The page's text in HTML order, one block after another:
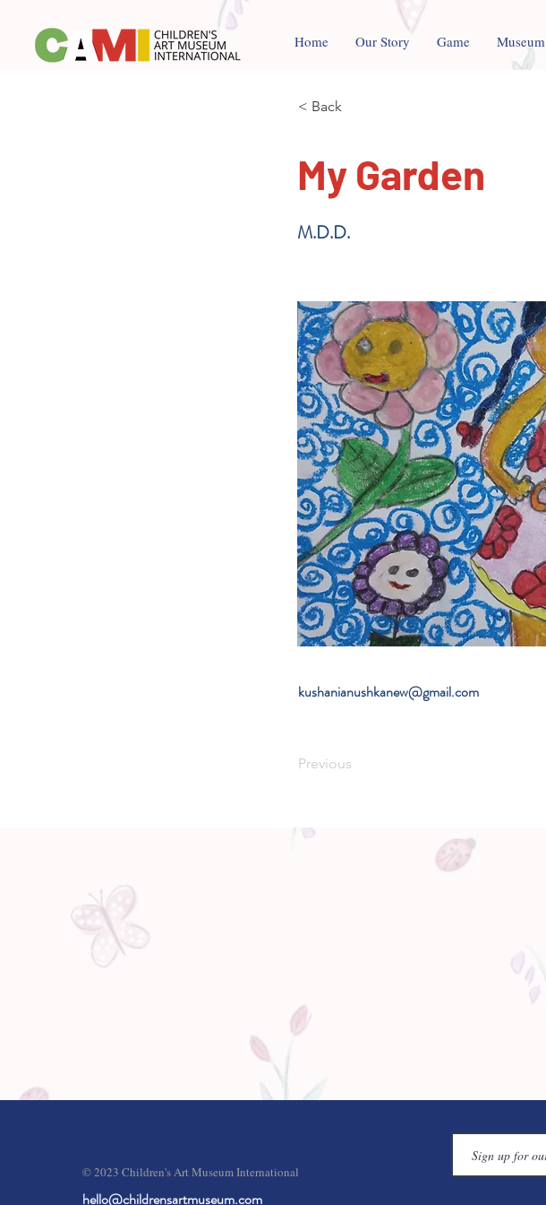
Home Our Story Game Museum
< Back
My Garden
M.D.D.
kushanianushkanew@gmail.com
Previous
© 2023 Children's Art Museum International
hello@childrensartmuseum.com